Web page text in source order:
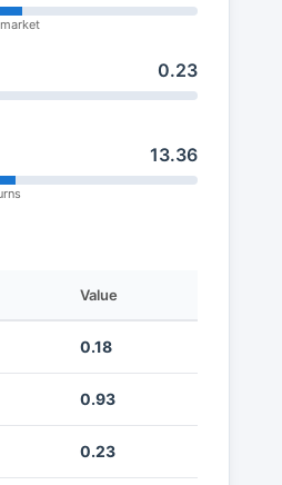
0.23
13.36
Value
0.18
0.93
0.23